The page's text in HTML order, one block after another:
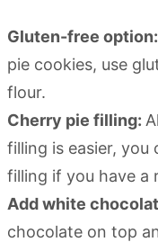
Gluten-free option:
pie cookies, use
flour.
Cherry pie filling:
filling is easier, you
filling if you have a
Add white
chocolate on top